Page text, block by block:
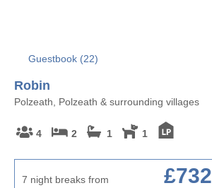
Guestbook (22)
Robin
Polzeath, Polzeath & surrounding villages
4 2 1 1
7 night breaks from £732